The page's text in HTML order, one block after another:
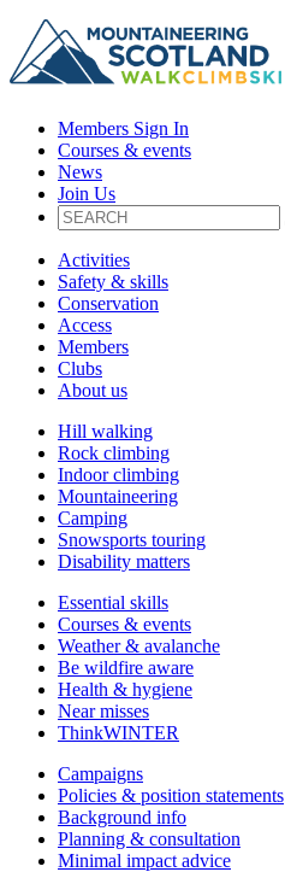
Members Sign In
Courses & events
News
Join Us
Activities
Safety & skills
Conservation
Access
Members
Clubs
About us
Hill walking
Rock climbing
Indoor climbing
Mountaineering
Camping
Snowsports touring
Disability matters
Essential skills
Courses & events
Weather & avalanche
Be wildfire aware
Health & hygiene
Near misses
ThinkWINTER
Campaigns
Policies & position statements
Background info
Planning & consultation
Minimal impact advice